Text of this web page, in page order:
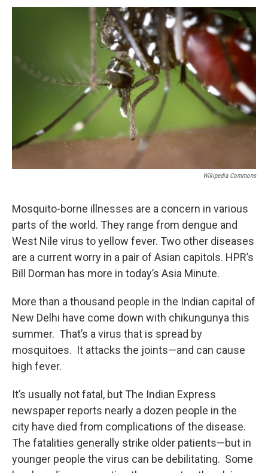
o
k
I
n
Wikipedia Commons
Mosquito-borne illnesses are a concern in various
parts of the world. They range from dengue and
West Nile virus to yellow fever. Two other diseases
are a current worry in a pair of Asian capitols. HPR’s
Bill Dorman has more in today’s Asia Minute.
More than a thousand people in the Indian capital of
New Delhi have come down with chikungunya this
summer. That’s a virus that is spread by
mosquitoes. It attacks the joints—and can cause
high fever.
It’s usually not fatal, but The Indian Express
newspaper reports nearly a dozen people in the
city have died from complications of the disease.
The fatalities generally strike older patients—but in
younger people the virus can be debilitating. Some